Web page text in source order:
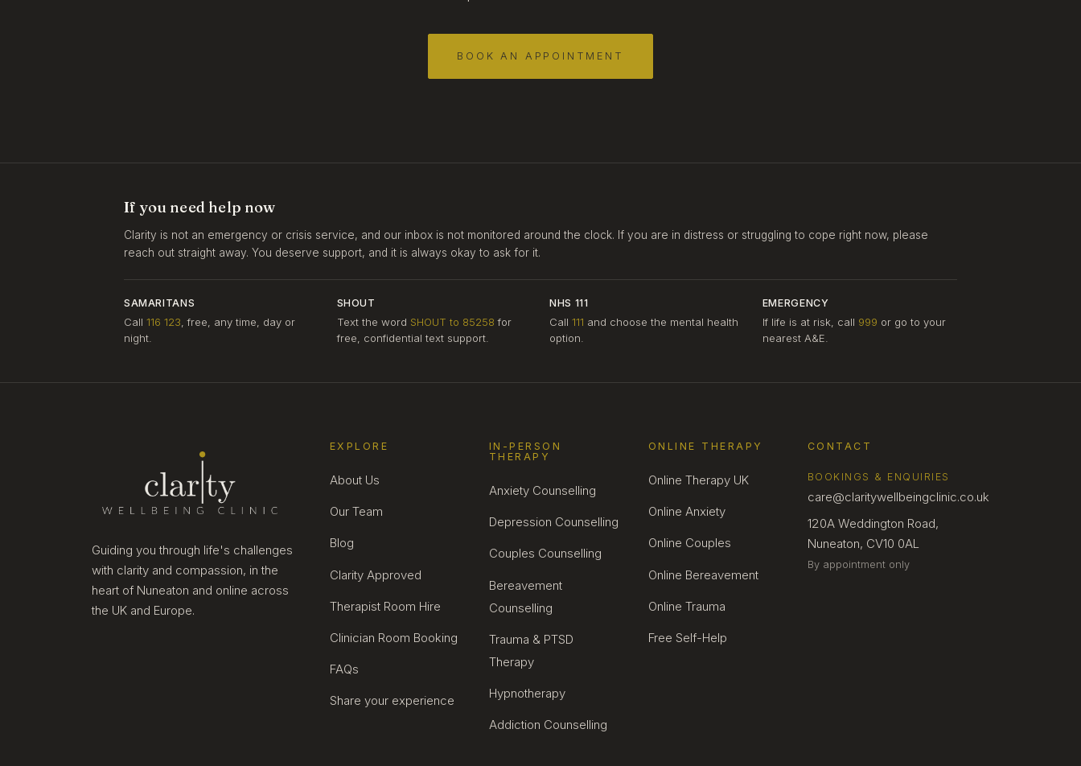
BOOK AN APPOINTMENT
If you need help now
Clarity is not an emergency or crisis service, and our inbox is not monitored around the clock. If you are in distress or struggling to cope right now, please
reach out straight away. You deserve support, and it is always okay to ask for it.
SAMARITANS
Call 116 123, free, any time, day or
night.
SHOUT
Text the word SHOUT to 85258 for
free, confidential text support.
NHS 111
Call111 and choose the mental health
option.
EMERGENCY
If life is at risk, call 999 or go to your
nearest A&E.
Guiding you through life's challenges
with clarity and compassion, in the
heart of Nuneaton and online across
the UK and Europe.
EXPLORE
About Us
Our Team
Blog
Clarity Approved
Therapist Room Hire
Clinician Room Booking
FAQs
Share your experience
IN-PERSON
THERAPY
Anxiety Counselling
Depression Counselling
Couples Counselling
Bereavement
Counselling
Trauma & PTSD
Therapy
Hypnotherapy
Addiction Counselling
ONLINE THERAPY
Online Therapy UK
Online Anxiety
Online Couples
Online Bereavement
Online Trauma
Free Self-Help
CONTACT
BOOKINGS & ENQUIRIES
care@claritywellbeingclinic.co.uk
120A Weddington Road,
Nuneaton, CV10 0AL
By appointment only